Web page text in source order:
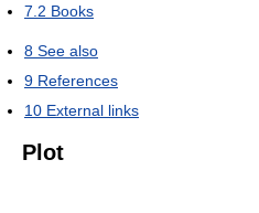
7.2 Books
8 See also
9 References
10 External links
Plot